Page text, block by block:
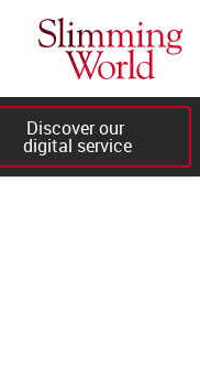
Discover our
digital service